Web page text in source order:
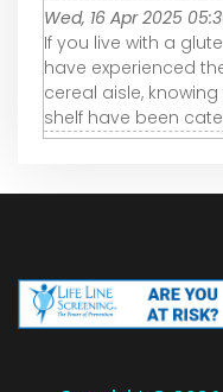
Wed, 16 Apr 2025
If you live with a
have experienced
cereal aisle,
shelf have been